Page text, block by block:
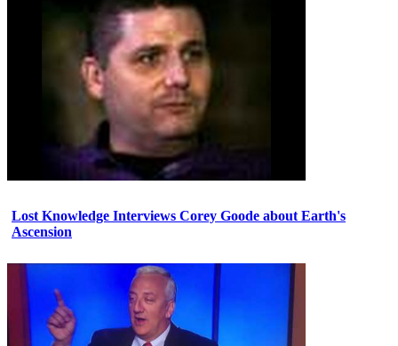
Lost Knowledge Interviews Corey Goode about Earth's
Ascension